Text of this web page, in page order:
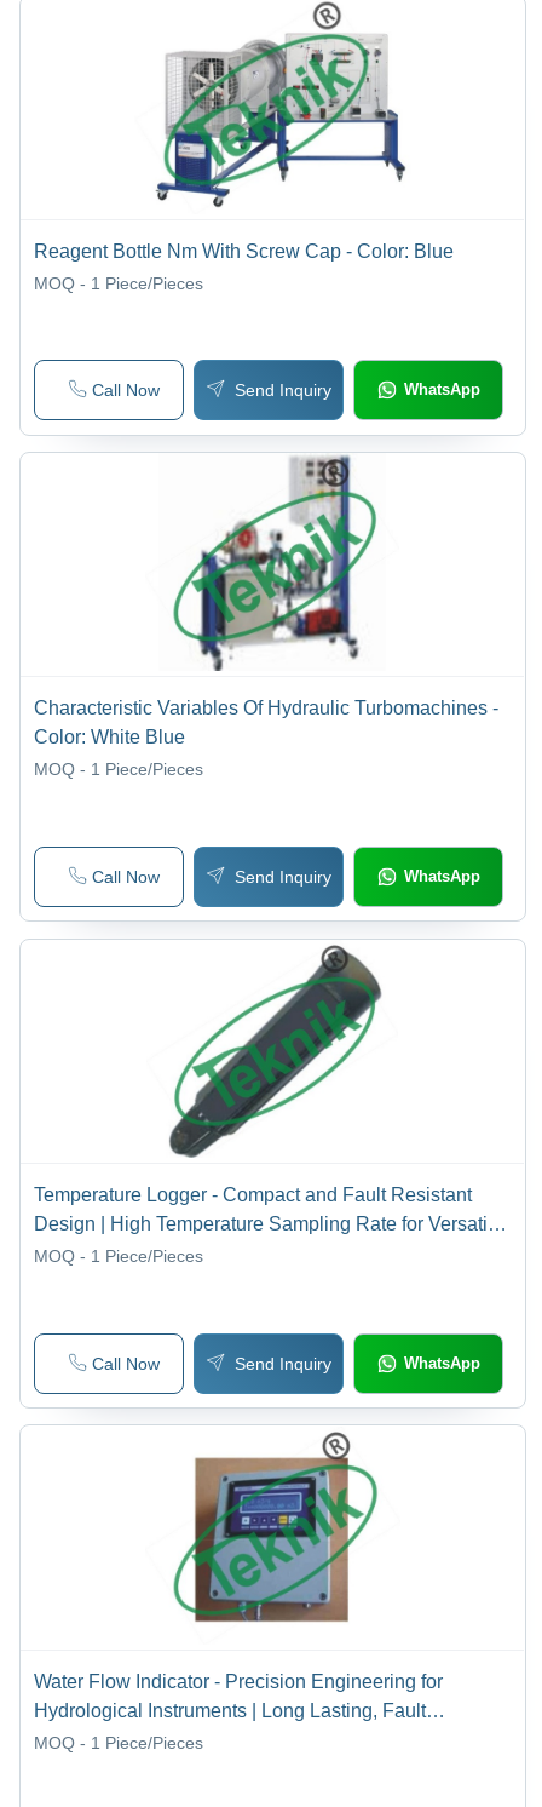
Reagent Bottle Nm With Screw Cap - Color: Blue
MOQ - 1 Piece/Pieces
Call Now Send Inquiry WhatsApp
Characteristic Variables Of Hydraulic Turbomachines -
Color: White Blue
MOQ - 1 Piece/Pieces
Call Now Send Inquiry WhatsApp
Temperature Logger - Compact and Fault Resistant
Design | High Temperature Sampling Rate for Versatile
Hydrological Applications
MOQ - 1 Piece/Pieces
Call Now Send Inquiry WhatsApp
Water Flow Indicator - Precision Engineering for
Hydrological Instruments | Long Lasting, Fault
Resistant, Accurate Readings
MOQ - 1 Piece/Pieces